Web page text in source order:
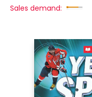
Sales demand: